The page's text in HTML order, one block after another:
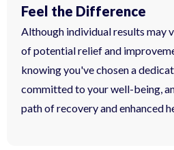
Feel the Difference
Although individual results may
of potential relief and
knowing you've chosen a
committed to your well-being,
path of recovery and enhanced